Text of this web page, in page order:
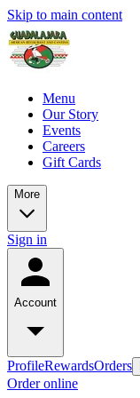
Skip to main content
Menu
Our Story
Events
Careers
Gift Cards
More
Sign in
Account
ProfileRewardsOrders
Order online